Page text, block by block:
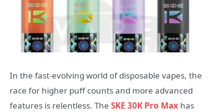
In the fast-evolving world of disposable vapes, the
race for higher puff counts and more advanced
features is relentless. The SKE 30K Pro Max has